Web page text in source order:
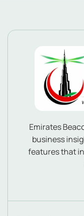
Emirates
business
features that